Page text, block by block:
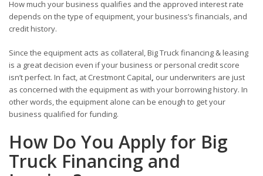
How much your business qualifies and the approved interest rate
depends on the type of equipment, your business’s financials, and
credit history.
Since the equipment acts as collateral, Big Truck financing & leasing
is a great decision even if your business or personal credit score
isn’t perfect. In fact, at Crestmont Capital our underwriters are just
as concerned with the equipment as with your borrowing history. In
other words, the equipment alone can be enough to get your
business qualified for funding.
How Do You Apply for Big
Truck Financing and